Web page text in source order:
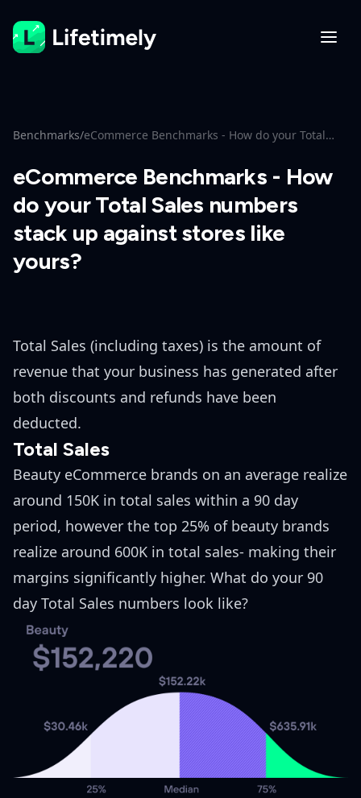
Benchmarks/eCommerce Benchmarks - How do your Total
eCommerce Benchmarks - How
do your Total Sales numbers
stack up against stores like
yours?
Total Sales (including taxes) is the amount of
revenue that your business has generated after
both discounts and refunds have been
deducted.
Total Sales
Beauty eCommerce brands on an average realize
around 150K in total sales within a 90 day
period, however the top 25% of beauty brands
realize around 600K in total sales- making their
margins significantly higher. What do your 90
day Total Sales numbers look like?